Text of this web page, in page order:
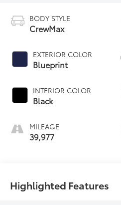
BODY STYLE
CrewMax
EXTERIOR COLOR
Blueprint
INTERIOR COLOR
Black
MILEAGE
39,977
Highlighted Features